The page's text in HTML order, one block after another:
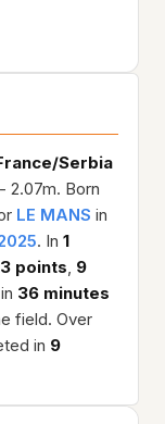
Serbia
2.07m. Born
LE MANS in
. In 1
points, 9
36 minutes
field. Over
in 9